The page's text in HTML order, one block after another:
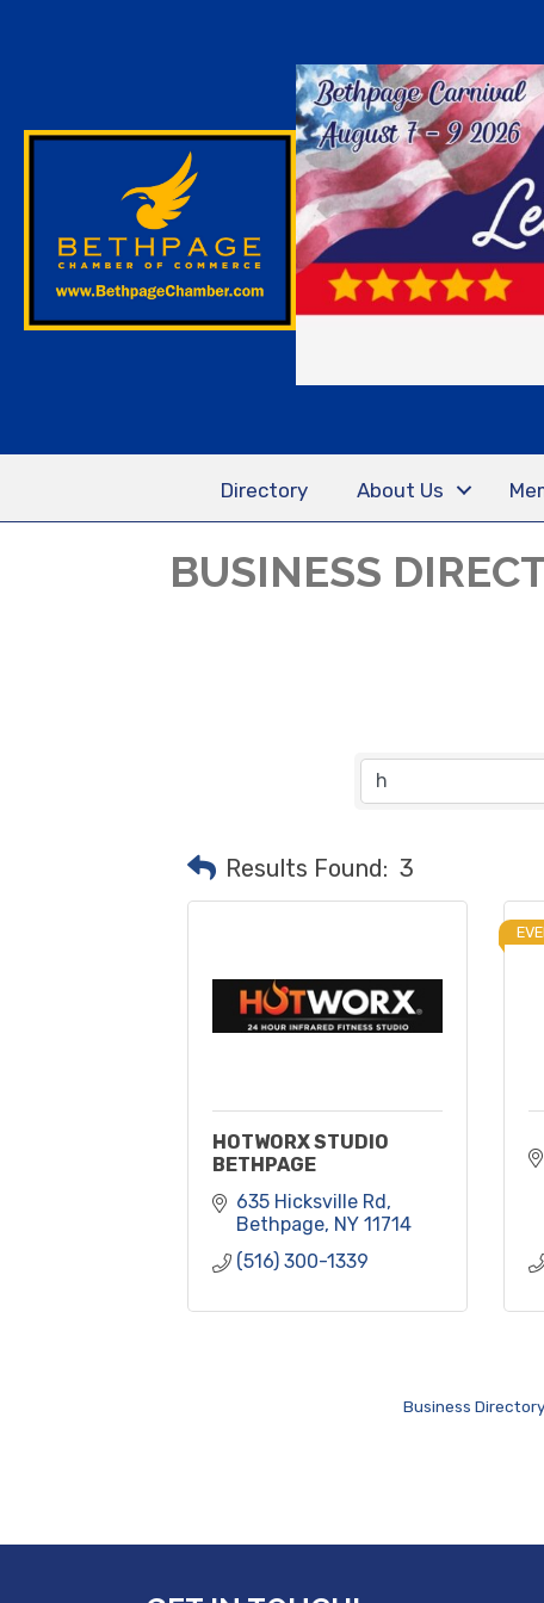
Directory About Us
BUSINESS
Results Found: 3
HOTWORX STUDIO
BETHPAGE
635 Hicksville Rd
Bethpage NY 11714
(516) 300-1339
Business Directory